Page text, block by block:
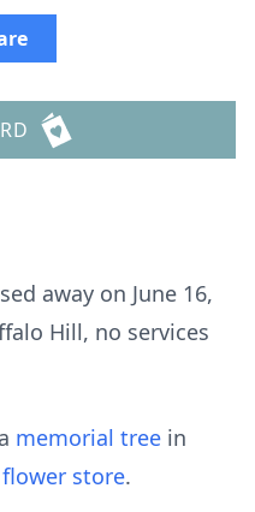
away on June 16,
Hill, no services
memorial tree in
flower store.